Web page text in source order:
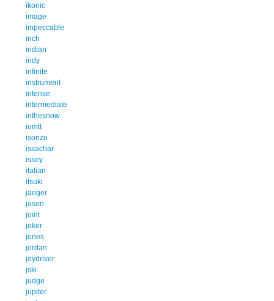
ikonic
image
impeccable
inch
indian
indy
infinite
instrument
intense
intermediate
inthesnow
iomtt
isonzo
issachar
issey
italian
itsuki
jaeger
jason
joint
joker
jones
jordan
joydriver
jski
judge
jupiter